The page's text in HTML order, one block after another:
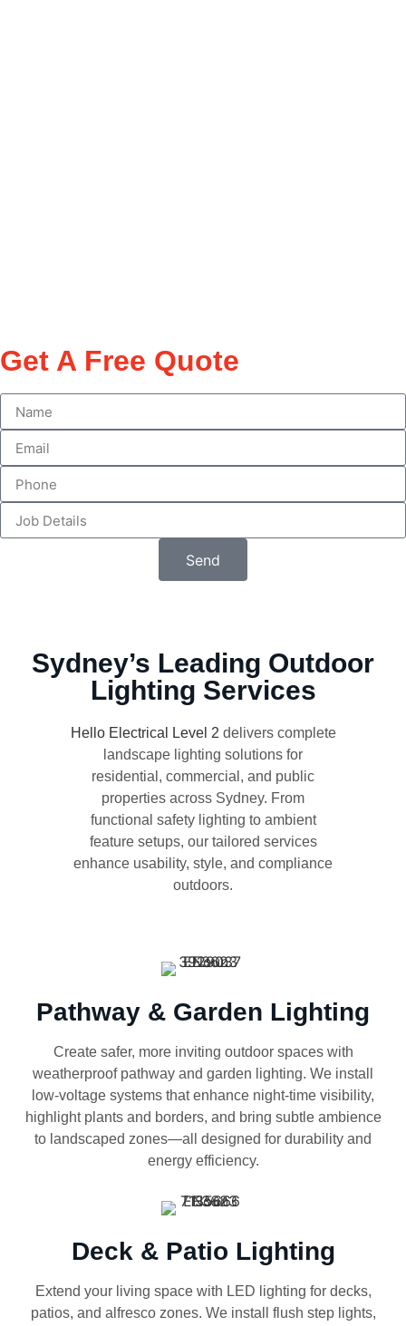
Get A Free Quote
Send
Sydney’s Leading Outdoor
Lighting Services
Hello Electrical Level 2 delivers complete
landscape lighting solutions for
residential, commercial, and public
properties across Sydney. From
functional safety lighting to ambient
feature setups, our tailored services
enhance usability, style, and compliance
outdoors.
Pathway & Garden Lighting
Create safer, more inviting outdoor spaces with
weatherproof pathway and garden lighting. We install
low-voltage systems that enhance night-time visibility,
highlight plants and borders, and bring subtle ambience
to landscaped zones—all designed for durability and
energy efficiency.
Deck & Patio Lighting
Extend your living space with LED lighting for decks,
patios, and alfresco zones. We install flush step lights,